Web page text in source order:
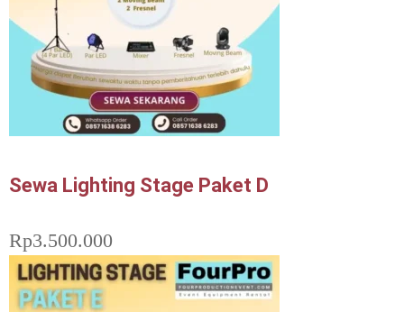
Sewa Lighting Stage Paket D
Rp3.500.000